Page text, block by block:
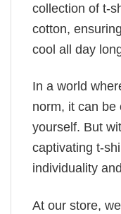
collection of t-
cotton,
cool all day
In a world
norm, it can be
yourself. But
captivating t-
individuality
At our store,